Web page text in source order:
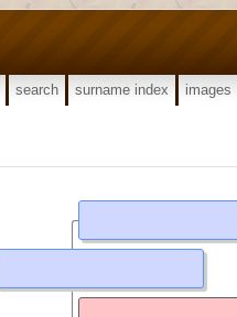
search surname index images